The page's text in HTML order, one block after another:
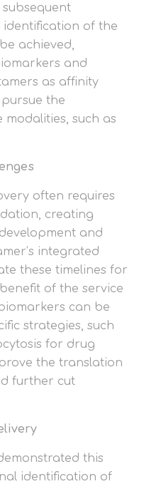
identification of the
achieved,
and
as affinity
the
such as
often requires
creating
and
integrated
these timelines for
of the service
can be
strategies, such
for drug
the translation
further cut
this
identification of